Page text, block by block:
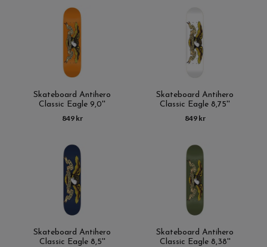
Skateboard Antihero
Classic Eagle 9,0''
849 kr
Skateboard Antihero
Classic Eagle 8,75''
849 kr
Skateboard Antihero
Classic Eagle 8,5''
Skateboard Antihero
Classic Eagle 8,38''